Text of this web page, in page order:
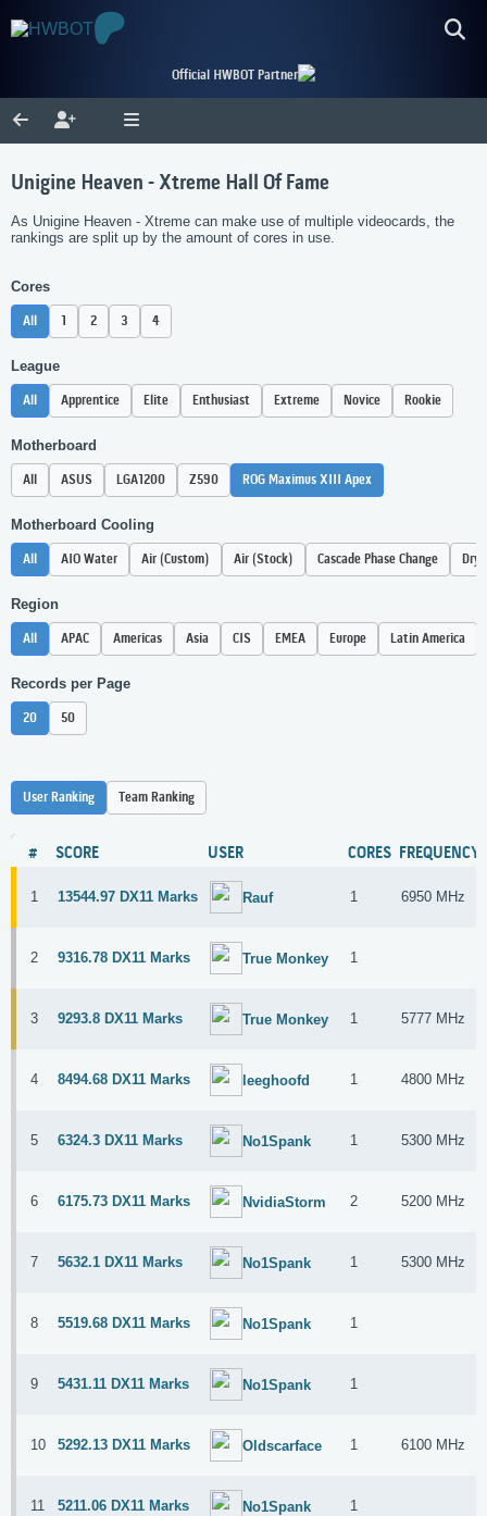
Official HWBOT Partner
Unigine Heaven - Xtreme Hall Of Fame
As Unigine Heaven - Xtreme can make use of multiple videocards, the
rankings are split up by the amount of cores in use.
Cores
All 1 2 3 4
League
All Apprentice Elite Enthusiast Extreme Novice Rookie
Motherboard
All ASUS LGA1200 Z590 ROG Maximus XIII Apex
Motherboard Cooling
All AIO Water Air (Custom) Air (Stock) Cascade Phase Change Dry
Region
All APAC Americas Asia CIS EMEA Europe Latin America
Records per Page
20 50
User Ranking Team Ranking
# SCORE USER CORES FREQUENCY
1 13544.97 DX11 Marks Rauf 1 6950 MHz
2 9316.78 DX11 Marks True Monkey 1
3 9293.8 DX11 Marks True Monkey 1 5777 MHz
4 8494.68 DX11 Marks leeghoofd 1 4800 MHz
5 6324.3 DX11 Marks No1Spank 1 5300 MHz
6 6175.73 DX11 Marks NvidiaStorm 2 5200 MHz
7 5632.1 DX11 Marks No1Spank 1 5300 MHz
8 5519.68 DX11 Marks No1Spank 1
9 5431.11 DX11 Marks No1Spank 1
10 5292.13 DX11 Marks Oldscarface 1 6100 MHz
11 5211.06 DX11 Marks No1Spank 1